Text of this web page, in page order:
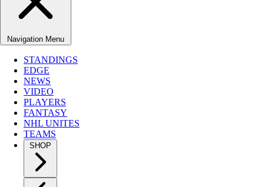
Navigation Menu
STANDINGS
EDGE
NEWS
VIDEO
PLAYERS
FANTASY
NHL UNITES
TEAMS
SHOP